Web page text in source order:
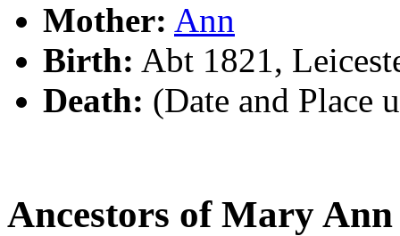
Mother: Ann
Birth: Abt 1821,
Death: (Date and Place
Ancestors of Mary